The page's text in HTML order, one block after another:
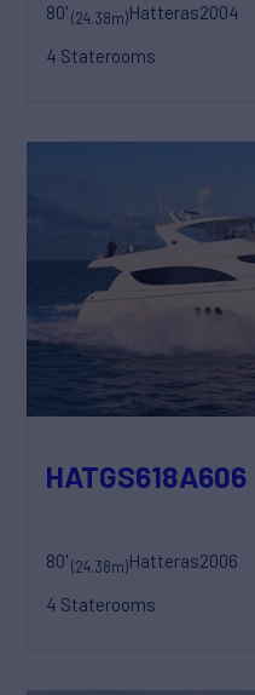
80'(24.38m)Hatteras2004
4 Staterooms
HATGS618A606
80'(24.38m)Hatteras2006
4 Staterooms